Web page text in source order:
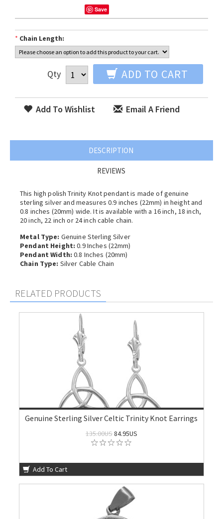
Save
* Chain Length:
Qty ADD TO CART
Add To Wishlist Email A Friend
DESCRIPTION
REVIEWS
This high polish Trinity Knot pendant is made of genuine
sterling silver and measures 0.9 inches (22mm) in height and
0.8 inches (20mm) wide. It is available with a 16 inch, 18 inch,
20 inch, 22 inch or 24 inch cable chain.
Metal Type: Genuine Sterling Silver
Pendant Height: 0.9 Inches (22mm)
Pendant Width: 0.8 Inches (20mm)
Chain Type: Silver Cable Chain
RELATED PRODUCTS
Genuine Sterling Silver Celtic Trinity Knot Earrings
135.00US84.95US
Add To Cart